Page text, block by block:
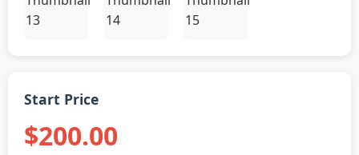
Start Price
$200.00